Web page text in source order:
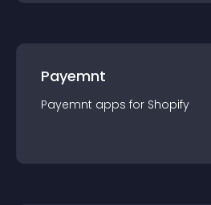
Payemnt
Payemnt apps for Shopify